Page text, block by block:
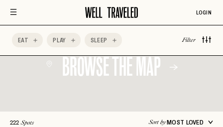
LOGIN
EAT PLAY SLEEP Filter
BROWSE THE MAP
222 Spots Sort byMOST LOVED